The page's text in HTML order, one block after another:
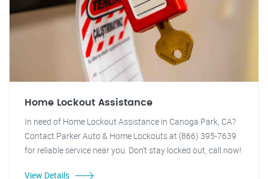
Home Lockout Assistance
In need of Home Lockout Assistance in Canoga Park, CA?
Contact Parker Auto & Home Lockouts at (866) 395-7639
for reliable service near you. Don't stay locked out, call now!
View Details